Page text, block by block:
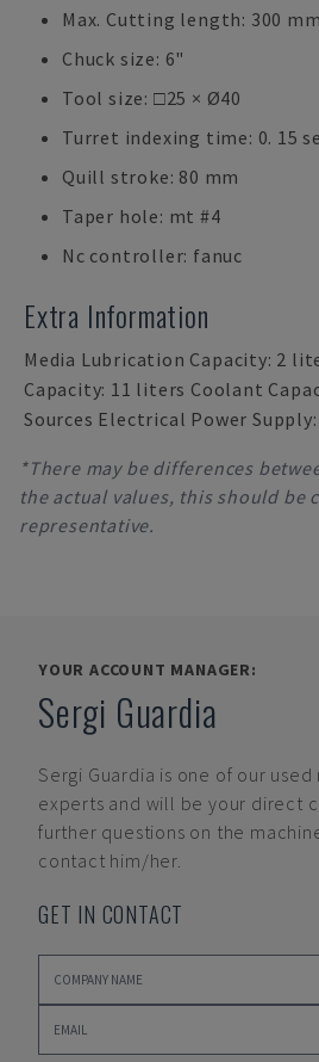
Max. Cutting length: 300 mm
Chuck size: 6"
Tool size: □25 × Ø40
Turret indexing time: 0. 15
Quill stroke: 80 mm
Taper hole: mt #4
Nc controller: fanuc
Extra Information
Media Lubrication Capacity: 2
Capacity: 11 liters Coolant
Sources Electrical Power Supply:
*There may be differences
the actual values, this should be
representative.
YOUR ACCOUNT MANAGER:
Sergi Guardia
Sergi Guardia is one of our
experts and will be your direct
further questions on the
contact him/her.
GET IN CONTACT